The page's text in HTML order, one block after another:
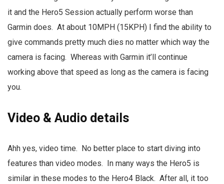
it and the Hero5 Session actually perform worse than
Garmin does. At about 10MPH (15KPH) I find the ability to
give commands pretty much dies no matter which way the
camera is facing. Whereas with Garmin it’ll continue
working above that speed as long as the camera is facing
you.
Video & Audio details
Ahh yes, video time. No better place to start diving into
features than video modes. In many ways the Hero5 is
similar in these modes to the Hero4 Black. After all, it too